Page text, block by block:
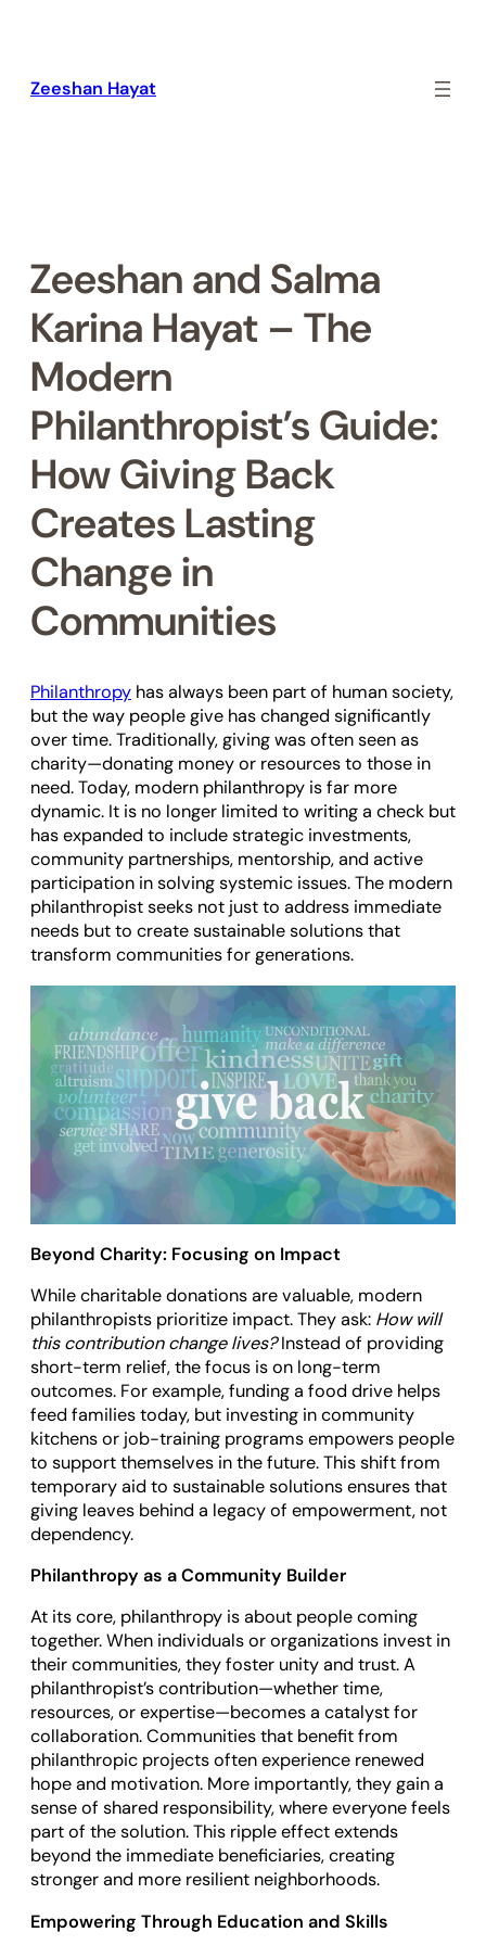
Zeeshan Hayat
Zeeshan and Salma
Karina Hayat – The
Modern
Philanthropist’s Guide:
How Giving Back
Creates Lasting
Change in
Communities
Philanthropy has always been part of human society,
but the way people give has changed significantly
over time. Traditionally, giving was often seen as
charity—donating money or resources to those in
need. Today, modern philanthropy is far more
dynamic. It is no longer limited to writing a check but
has expanded to include strategic investments,
community partnerships, mentorship, and active
participation in solving systemic issues. The modern
philanthropist seeks not just to address immediate
needs but to create sustainable solutions that
transform communities for generations.
Beyond Charity: Focusing on Impact
While charitable donations are valuable, modern
philanthropists prioritize impact. They ask: How will
this contribution change lives?Instead of providing
short-term relief, the focus is on long-term
outcomes. For example, funding a food drive helps
feed families today, but investing in community
kitchens or job-training programs empowers people
to support themselves in the future. This shift from
temporary aid to sustainable solutions ensures that
giving leaves behind a legacy of empowerment, not
dependency.
Philanthropy as a Community Builder
At its core, philanthropy is about people coming
together. When individuals or organizations invest in
their communities, they foster unity and trust. A
philanthropist’s contribution—whether time,
resources, or expertise—becomes a catalyst for
collaboration. Communities that benefit from
philanthropic projects often experience renewed
hope and motivation. More importantly, they gain a
sense of shared responsibility, where everyone feels
part of the solution. This ripple effect extends
beyond the immediate beneficiaries, creating
stronger and more resilient neighborhoods.
Empowering Through Education and Skills